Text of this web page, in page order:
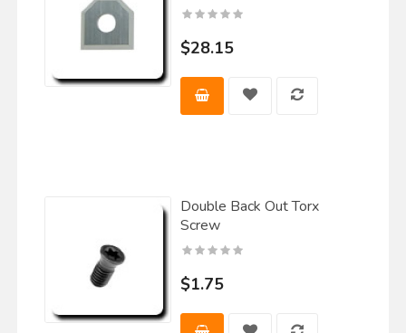
$28.15
Double Back Out Torx
Screw
$1.75